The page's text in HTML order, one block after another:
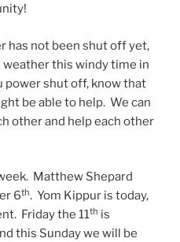
has not been shut off yet,
this windy time in
power shut off, know that
be able to help. We can
other and help each other
Matthew Shepard
6th. Yom Kippur is today,
Friday the 11th is
this Sunday we will be